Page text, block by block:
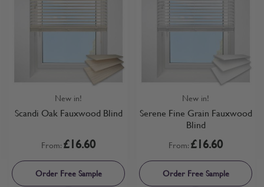
New in!
Scandi Oak Fauxwood Blind
From:£16.60
Order Free Sample
New in!
Serene Fine Grain Fauxwood
Blind
From:£16.60
Order Free Sample